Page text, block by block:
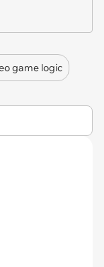
game logic